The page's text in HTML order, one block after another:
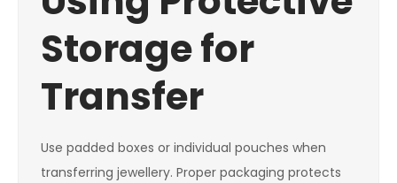
Storage for
Transfer
Use padded boxes or individual pouches when
transferring jewellery. Proper packaging protects